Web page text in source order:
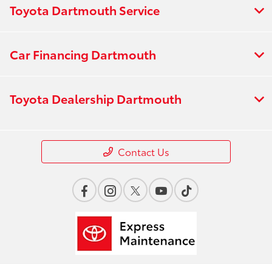
Toyota Dartmouth Service
Car Financing Dartmouth
Toyota Dealership Dartmouth
Contact Us